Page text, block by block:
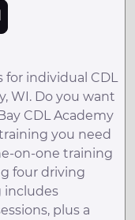
for individual CDL
WI. Do you want
CDL Academy
you need
on-one training
four driving
includes
plus a